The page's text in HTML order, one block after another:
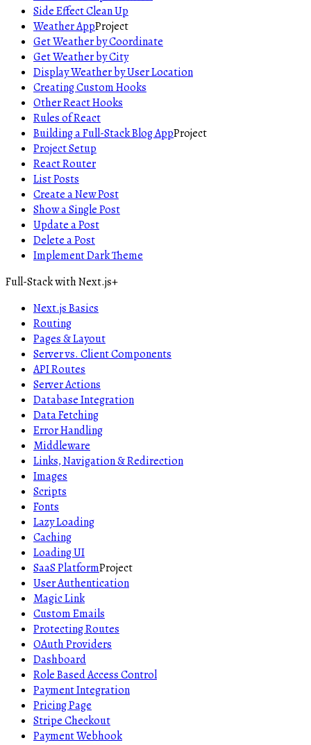
Side Effect Clean Up
Weather AppProject
Get Weather by Coordinate
Get Weather by City
Display Weather by User Location
Creating Custom Hooks
Other React Hooks
Rules of React
Building a Full-Stack Blog AppProject
Project Setup
React Router
List Posts
Create a New Post
Show a Single Post
Update a Post
Delete a Post
Implement Dark Theme
Full-Stack with Next.js+
Next.js Basics
Routing
Pages & Layout
Server vs. Client Components
API Routes
Server Actions
Database Integration
Data Fetching
Error Handling
Middleware
Links, Navigation & Redirection
Images
Scripts
Fonts
Lazy Loading
Caching
Loading UI
SaaS PlatformProject
User Authentication
Magic Link
Custom Emails
Protecting Routes
OAuth Providers
Dashboard
Role Based Access Control
Payment Integration
Pricing Page
Stripe Checkout
Payment Webhook